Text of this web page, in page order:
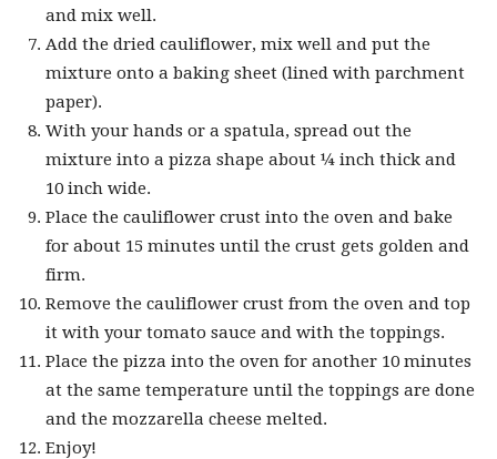
and mix well.
Add the dried cauliflower, mix well and put the
mixture onto a baking sheet (lined with parchment
paper).
With your hands or a spatula, spread out the
mixture into a pizza shape about ¼ inch thick and
10 inch wide.
Place the cauliflower crust into the oven and bake
for about 15 minutes until the crust gets golden and
firm.
Remove the cauliflower crust from the oven and top
it with your tomato sauce and with the toppings.
Place the pizza into the oven for another 10 minutes
at the same temperature until the toppings are done
and the mozzarella cheese melted.
Enjoy!